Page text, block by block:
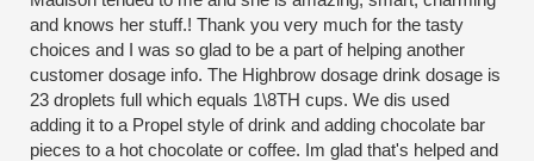
and knows her stuff.! Thank you very much for the tasty
choices and I was so glad to be a part of helping another
customer dosage info. The Highbrow dosage drink dosage is
23 droplets full which equals 1\8TH cups. We dis used
adding it to a Propel style of drink and adding chocolate bar
pieces to a hot chocolate or coffee. Im glad that's helped and